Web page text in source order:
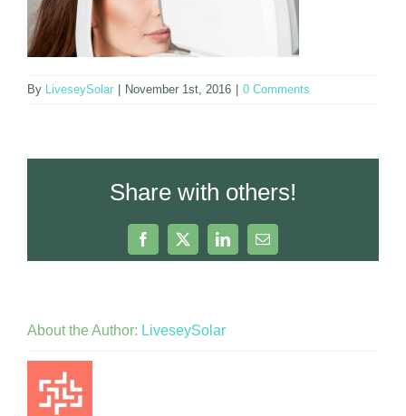
By LiveseySolar November 1st, 2016 0 Comments
Share with others!
Facebook
X LinkedInEmail
About the Author: LiveseySolar